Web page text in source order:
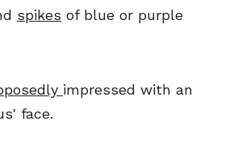
spikes of blue or purple
impressed with an
face.